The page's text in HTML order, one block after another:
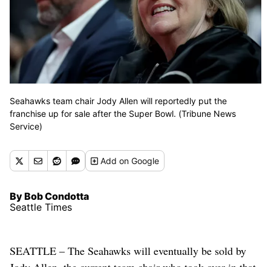
Seahawks team chair Jody Allen will reportedly put the
franchise up for sale after the Super Bowl. (Tribune News
Service)
Addon Google
By Bob Condotta
Seattle Times
SEATTLE – The Seahawks will eventually be sold by